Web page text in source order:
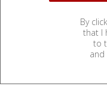
By
that I
to
and